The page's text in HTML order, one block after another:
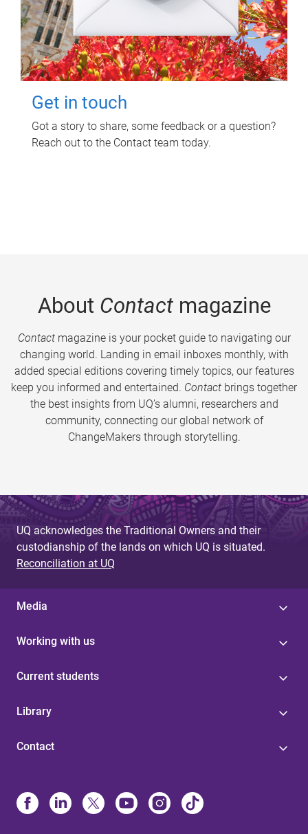
Get in touch
Got a story to share, some feedback or a question?
Reach out to the Contact team today.
About Contactmagazine
Contactmagazine is your pocket guide to navigating our
changing world. Landing in email inboxes monthly, with
added special editions covering timely topics, our features
keep you informed and entertained. Contact brings together
the best insights from UQ’s alumni, researchers and
community, connecting our global network of
ChangeMakers through storytelling.
UQ acknowledges the Traditional Owners and their
custodianship of the lands on which UQ is situated.
Reconciliation at UQ
Media
Working with us
Current students
Library
Contact